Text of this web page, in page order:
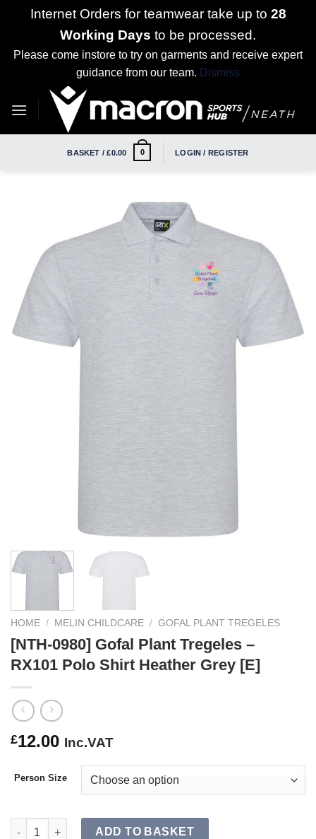
Internet Orders for teamwear take up to 28
Working Days to be processed.
Please come instore to try on garments and receive expert
guidance from our team. Dismiss
BASKET /£0.00 0 LOGIN / REGISTER
HOME / MELIN CHILDCARE / GOFAL PLANT TREGELES
[NTH-0980] Gofal Plant Tregeles –
RX101 Polo Shirt Heather Grey [E]
£12.00 Inc.VAT
Person Size
[NTH-0980] Gofal Plant Tregeles – RX101 Polo Shirt Heather
ADD TO BASKET